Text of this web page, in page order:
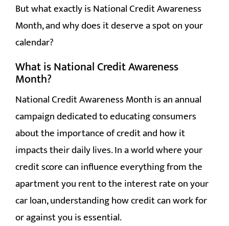
But what exactly is National Credit Awareness
Month, and why does it deserve a spot on your
calendar?
What is National Credit Awareness
Month?
National Credit Awareness Month is an annual
campaign dedicated to educating consumers
about the importance of credit and how it
impacts their daily lives. In a world where your
credit score can influence everything from the
apartment you rent to the interest rate on your
car loan, understanding how credit can work for
or against you is essential.